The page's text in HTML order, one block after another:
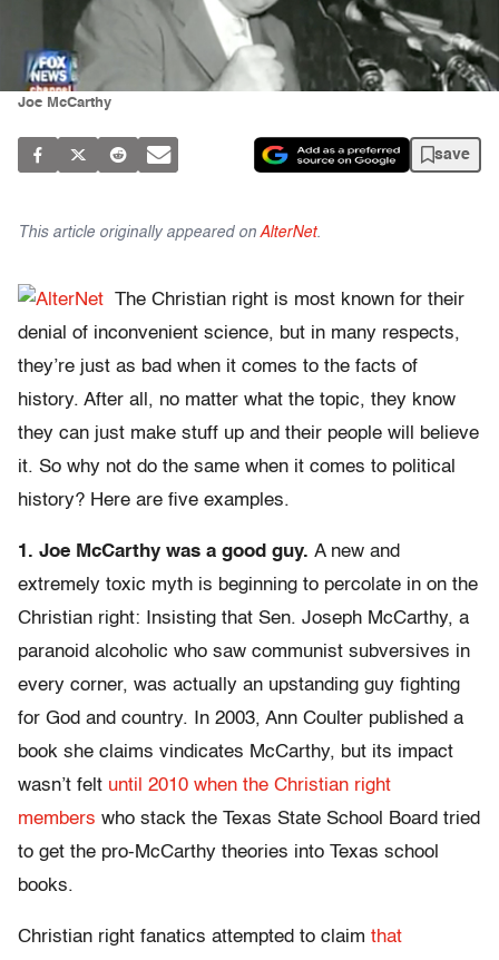
Joe McCarthy
save
This article originally appeared on AlterNet.
The Christian right is most known for their
denial of inconvenient science, but in many respects,
they’re just as bad when it comes to the facts of
history. After all, no matter what the topic, they know
they can just make stuff up and their people will believe
it. So why not do the same when it comes to political
history? Here are five examples.
1. Joe McCarthy was a good guy. A new and
extremely toxic myth is beginning to percolate in on the
Christian right: Insisting that Sen. Joseph McCarthy, a
paranoid alcoholic who saw communist subversives in
every corner, was actually an upstanding guy fighting
for God and country. In 2003, Ann Coulter published a
book she claims vindicates McCarthy, but its impact
wasn’t felt until 2010 when the Christian right
members who stack the Texas State School Board tried
to get the pro-McCarthy theories into Texas school
books.
Christian right fanatics attempted to claim that